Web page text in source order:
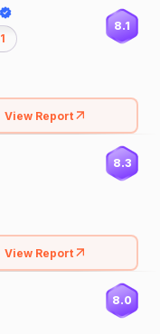
1
8.1
View Report
8.3
View Report
8.0